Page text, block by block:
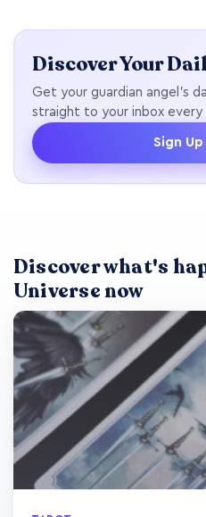
Discover Your
Get your guardian angel's
straight to your inbox every
Sign Up
Discover what's
Universe now